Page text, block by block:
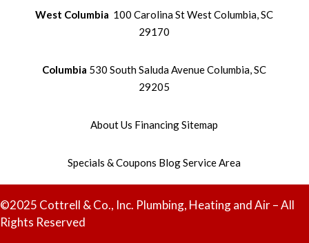
West Columbia 100 Carolina St West Columbia, SC
29170
Columbia 530 South Saluda Avenue Columbia, SC
29205
About Us FinancingSitemap
Specials & Coupons BlogService Area
©2025 Cottrell & Co., Inc. Plumbing, Heating and Air – All
Rights Reserved